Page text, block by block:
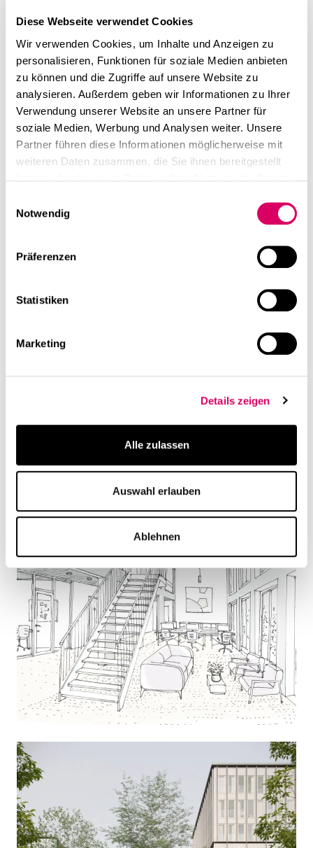
Diese Webseite verwendet Cookies
Wir verwenden Cookies, um Inhalte und Anzeigen zu
personalisieren, Funktionen für soziale Medien anbieten
zu können und die Zugriffe auf unsere Website zu
analysieren. Außerdem geben wir Informationen zu Ihrer
Verwendung unserer Website an unsere Partner für
soziale Medien, Werbung und Analysen weiter. Unsere
Partner führen diese Informationen möglicherweise mit
weiteren Daten zusammen, die Sie ihnen bereitgestellt
Notwendig
Präferenzen
Statistiken
Marketing
Details zeigen
Alle zulassen
Auswahl erlauben
Ablehnen